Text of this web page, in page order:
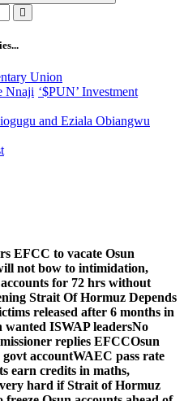
Union
Nnaji ‘$PUN’ Investment
and Eziala Obiangwu
EFCC to vacate Osun
not bow to intimidation,
for 72 hrs without
Strait Of Hormuz Depends
released after 6 months in
ISWAP leadersNo
replies EFCCOsun
govt accountWAEC pass rate
earn credits in maths,
hard if Strait of Hormuz